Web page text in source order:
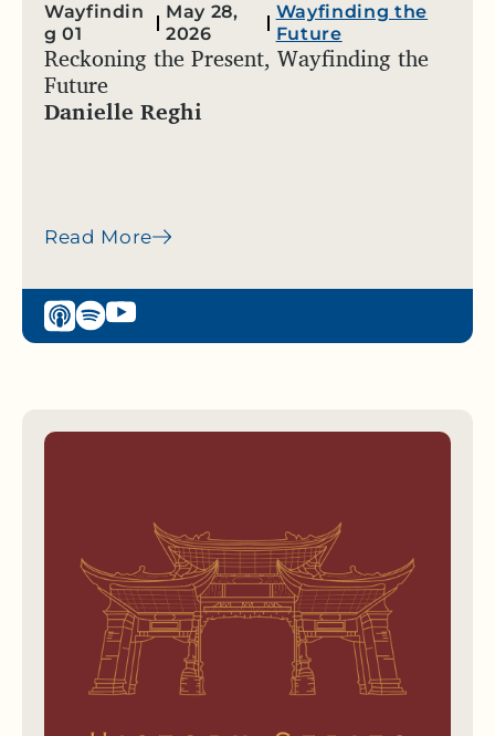
Wayfindin
g 01
May 28,
2026
Wayfinding the
Future
Reckoning the Present, Wayfinding the
Future
Danielle Reghi
Read More